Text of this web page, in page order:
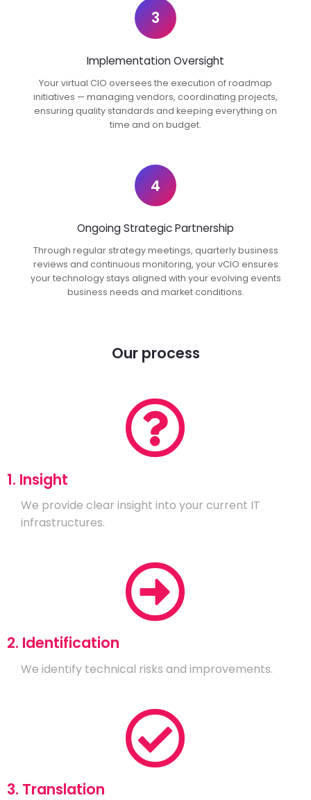
3
Implementation Oversight
Your virtual CIO oversees the execution of roadmap
initiatives — managing vendors, coordinating projects,
ensuring quality standards and keeping everything on
time and on budget.
4
Ongoing Strategic Partnership
Through regular strategy meetings, quarterly business
reviews and continuous monitoring, your vCIO ensures
your technology stays aligned with your evolving events
business needs and market conditions.
Our process
1. Insight
We provide clear insight into your current IT
infrastructures.
2. Identification
We identify technical risks and improvements.
3. Translation